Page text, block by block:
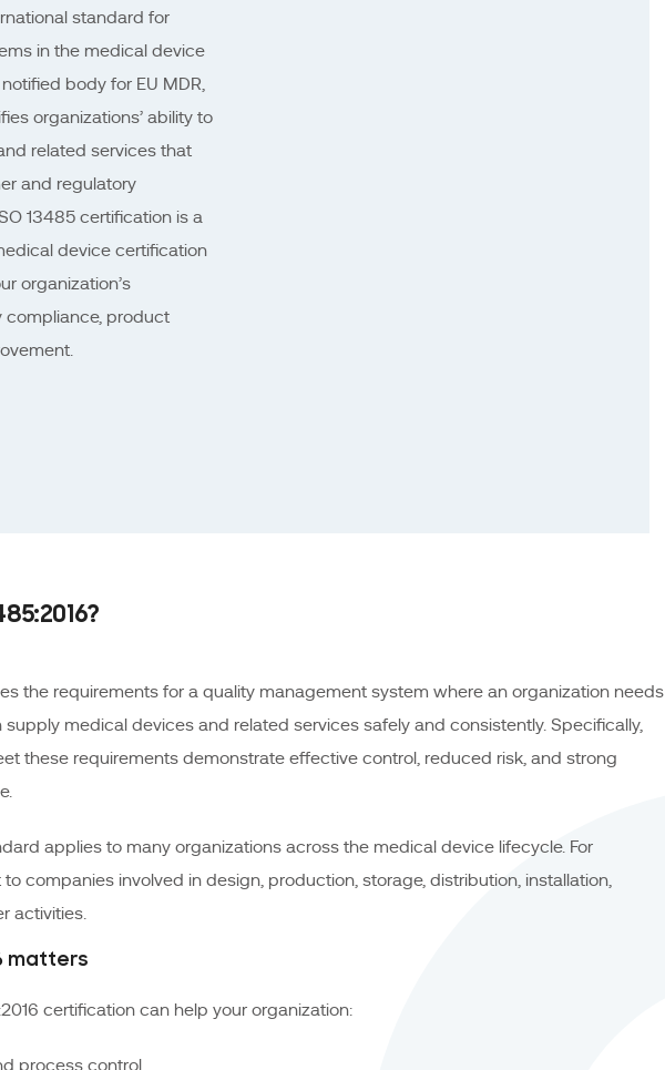
standard for
in the medical device
body for EU MDR,
organizations’ ability to
related services that
and regulatory
13485 certification is a
device certification
organization’s
product
the requirements for a quality management system where an organization needs
medical devices and related services safely and consistently. Specifically,
these requirements demonstrate effective control, reduced risk, and strong
applies to many organizations across the medical device lifecycle. For
to companies involved in design, production, storage, distribution, installation,
activities.
matters
certification can help your organization:
process control